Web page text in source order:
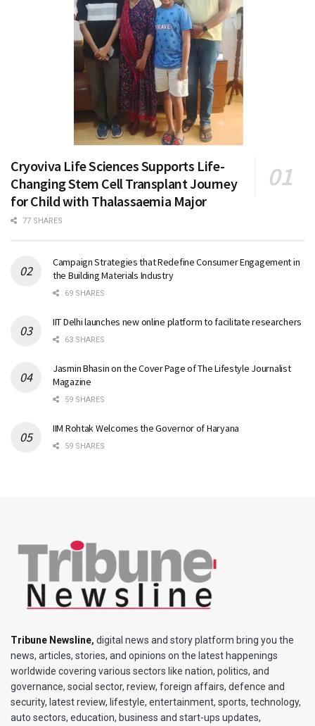
Cryoviva Life Sciences Supports Life-
Changing Stem Cell Transplant Journey
for Child with Thalassaemia Major
77 SHARES
Campaign Strategies that Redefine Consumer Engagement in
the Building Materials Industry
69 SHARES
IIT Delhi launches new online platform to facilitate researchers
63 SHARES
Jasmin Bhasin on the Cover Page of The Lifestyle Journalist
Magazine
59 SHARES
IIM Rohtak Welcomes the Governor of Haryana
59 SHARES
Tribune Newsline, digital news and story platform bring you the
news, articles, stories, and opinions on the latest happenings
worldwide covering various sectors like nation, politics, and
governance, social sector, review, foreign affairs, defence and
security, latest review, lifestyle, entertainment, sports, technology,
auto sectors, education, business and start-ups updates,